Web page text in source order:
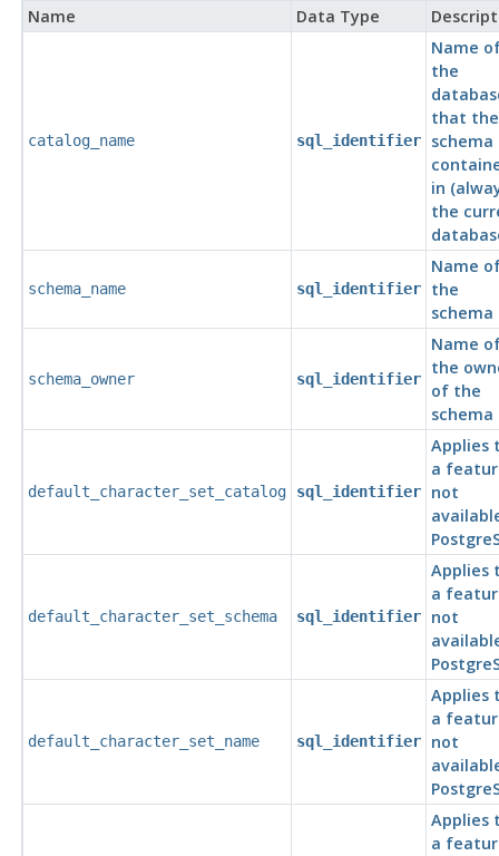
Name Data Type
catalog_name sql_identifier
Name
the
that the
schema
in
the
schema_name sql_identifier
Name
the
schema
schema_owner sql_identifier
Name
the
of the
schema
default_character_set_catalog sql_identifier
Applies
a
not
default_character_set_schema sql_identifier
Applies
a
not
default_character_set_name sql_identifier
Applies
a
not
Applies
a